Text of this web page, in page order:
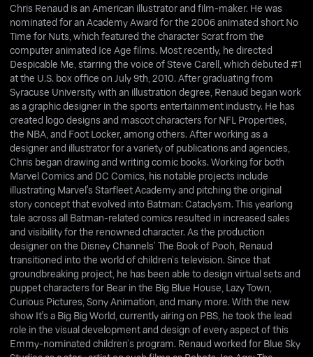
Chris Renaud is an American illustrator and film-maker. He was
nominated for an Academy Award for the 2006 animated short No
Time for Nuts, which featured the character Scrat from the
computer animated Ice Age films. Most recently, he directed
Despicable Me, starring the voice of Steve Carell, which debuted #1
at the U.S. box office on July 9th, 2010. After graduating from
Syracuse University with an illustration degree, Renaud began work
as a graphic designer in the sports entertainment industry. He has
created logo designs and mascot characters for NFL Properties,
the NBA, and Foot Locker, among others. After working as a
designer and illustrator for a variety of publications and agencies,
Chris began drawing and writing comic books. Working for both
Marvel Comics and DC Comics, his notable projects include
illustrating Marvel's Starfleet Academy and pitching the original
story concept that evolved into Batman: Cataclysm. This yearlong
tale across all Batman-related comics resulted in increased sales
and visibility for the renowned character. As the production
designer on the Disney Channels’ The Book of Pooh, Renaud
transitioned into the world of children’s television. Since that
groundbreaking project, he has been able to design virtual sets and
puppet characters for Bear in the Big Blue House, Lazy Town,
Curious Pictures, Sony Animation, and many more. With the new
show It's a Big Big World, currently airing on PBS, he took the lead
role in the visual development and design of every aspect of this
Emmy-nominated children’s program. Renaud worked for Blue Sky